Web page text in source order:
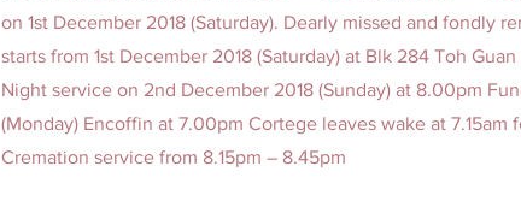
on 1st December 2018 (Saturday). Dearly missed and fondly
starts from 1st December 2018 (Saturday) at Blk 284 Toh
Night service on 2nd December 2018 (Sunday) at 8.00pm
(Monday) Encoffin at 7.00pm Cortege leaves wake at 7.15am
Cremation service from 8.15pm – 8.45pm